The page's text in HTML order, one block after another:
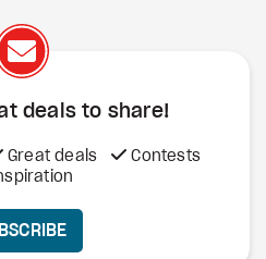
deals to share!
Great deals
Contests